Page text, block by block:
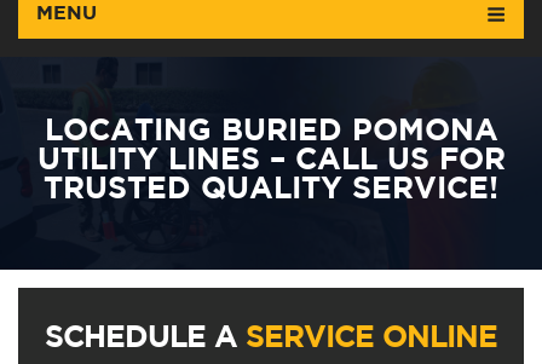
MENU
LOCATING BURIED POMONA
UTILITY LINES – CALL US FOR
TRUSTED QUALITY SERVICE!
SCHEDULE A SERVICE ONLINE